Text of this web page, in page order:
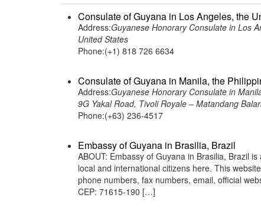
Consulate of Guyana in Los Angeles, the
Address:Guyanese Honorary Consulate in Los
United States
Phone:(+1) 818 726 6634
Consulate of Guyana in Manila, the
Address:Guyanese Honorary Consulate in
9G Yakal Road, Tivoli Royale – Matandang
Phone:(+63) 236-4517
Embassy of Guyana in Brasilia, Brazil
ABOUT: Embassy of Guyana in Brasilia, Brazil
local and international citizens here. This
phone numbers, fax numbers, email, official
CEP: 71615-190 […]